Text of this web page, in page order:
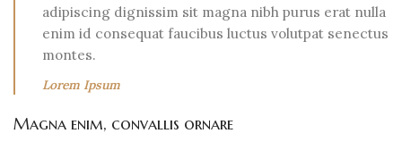
adipiscing dignissim sit magna nibh purus erat nulla
enim id consequat faucibus luctus volutpat senectus
montes.
Lorem Ipsum
Magna enim, convallis ornare